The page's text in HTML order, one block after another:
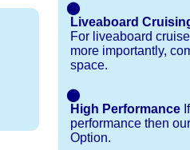
⬤
Liveaboard
For liveaboard
more importantly,
space.
⬤
High Performance
performance then
Option.